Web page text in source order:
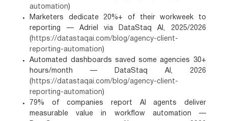
automation)
Marketers dedicate 20%+ of their workweek to
reporting — Adriel via DataStaq AI, 2025/2026
( https://datastaqai.com/blog/agency-client-
reporting-automation)
Automated dashboards saved some agencies 30+
hours/month — DataStaq AI, 2026
( https://datastaqai.com/blog/agency-client-
reporting-automation)
79% of companies report AI agents deliver
measurable value in workflow automation —